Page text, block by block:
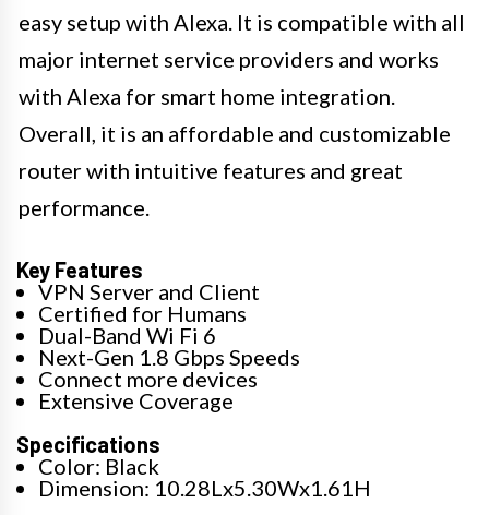
easy setup with Alexa. It is compatible with all
major internet service providers and works
with Alexa for smart home integration.
Overall, it is an affordable and customizable
router with intuitive features and great
performance.
Key Features
VPN Server and Client
Certified for Humans
Dual-Band Wi Fi 6
Next-Gen 1.8 Gbps Speeds
Connect more devices
Extensive Coverage
Specifications
Color: Black
Dimension: 10.28Lx5.30Wx1.61H